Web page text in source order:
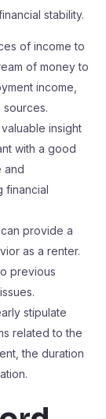
stability.
of income to
of money to
income,
insight
with a good
and
financial
provide a
as a renter.
previous
stipulate
related to the
the duration